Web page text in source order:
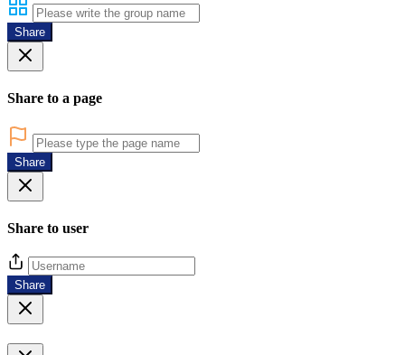
Share
Share to a page
Share
Share to user
Share